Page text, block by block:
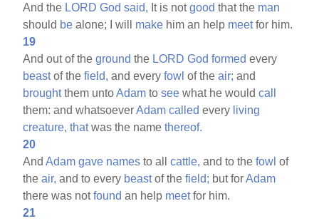
And the LORD God said, It is notgood that the man
should be alone; I will make him an help meetfor him.
19
And out of theground the LORD God formed every
beastof thefield, and everyfowl of theair; and
broughtthem untoAdam tosee what he wouldcall
them: and whatsoeverAdam called every living
creature, thatwas the namethereof.
20
AndAdam gave names to allcattle, and to thefowl of
theair, and to every beastof thefield; but forAdam
there was notfound an help meetfor him.
21